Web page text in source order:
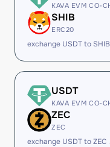
KAVA EVM CO-
SHIB
ERC20
exchange USDT to
USDT
KAVA EVM CO-
ZEC
ZEC
exchange USDT to ZEC